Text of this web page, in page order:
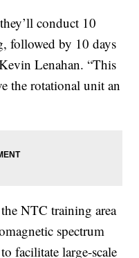
conduct 10
followed by 10 days
Lenahan. “This
the rotational unit an
NTC training area
spectrum
facilitate large-scale